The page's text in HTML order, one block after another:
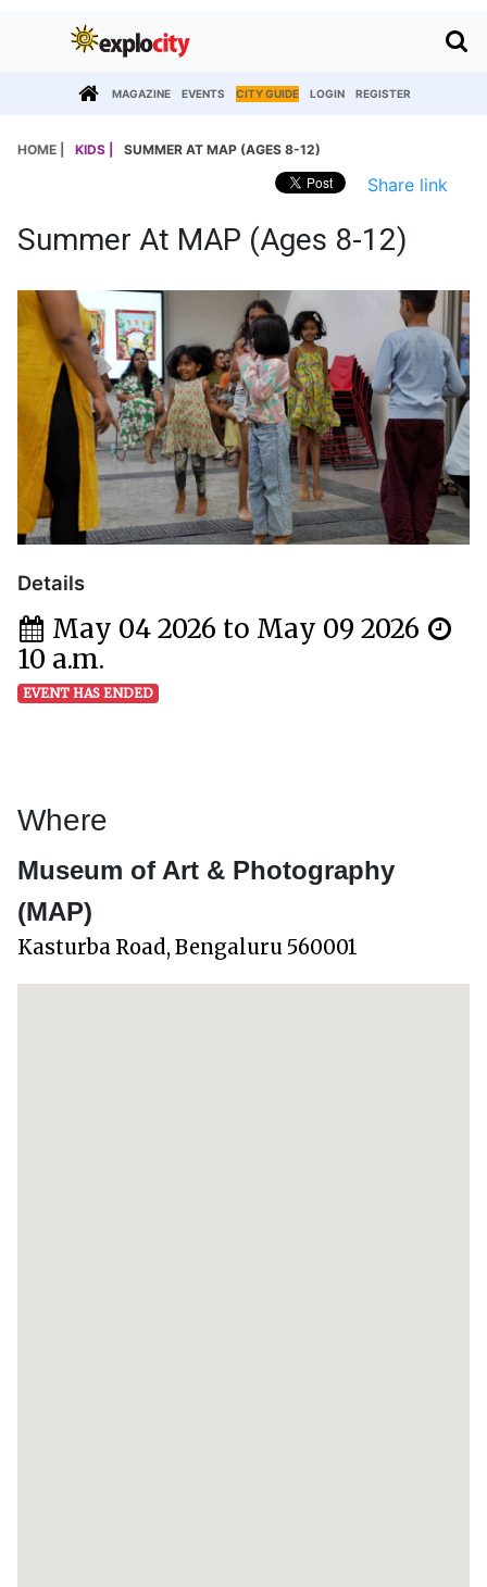
MAGAZINE EVENTS CITY GUIDE LOGIN REGISTER
HOME | KIDS | SUMMER AT MAP (AGES 8-12)
Share link
Summer At MAP (Ages 8-12)
Details
May 04 2026 to May 09 2026
10 a.m.
EVENT HAS ENDED
Where
Museum of Art & Photography
(MAP)
Kasturba Road, Bengaluru 560001